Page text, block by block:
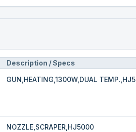
Description / Specs
GUN,HEATING,1300W,DUAL TEMP.,HJ5
NOZZLE,SCRAPER,HJ5000